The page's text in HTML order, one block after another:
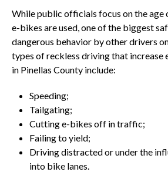
While public officials focus on the age
e-bikes are used, one of the biggest
dangerous behavior by other drivers
types of reckless driving that increase
in Pinellas County include:
Speeding;
Tailgating;
Cutting e-bikes off in traffic;
Failing to yield;
Driving distracted or under the
into bike lanes.